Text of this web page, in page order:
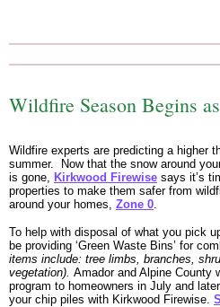
Wildfire Season Begins
Wildfire experts are predicting a higher
summer. Now that the snow around
is gone, Kirkwood Firewise says it’s
properties to make them safer from
around your homes, Zone 0.
To help with disposal of what you pick
be providing ‘Green Waste Bins’ for
items include: tree limbs, branches,
vegetation). Amador and Alpine County
program to homeowners in July and
your chip piles with Kirkwood Firewise.